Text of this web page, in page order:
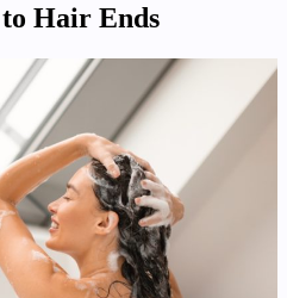
Hair Ends